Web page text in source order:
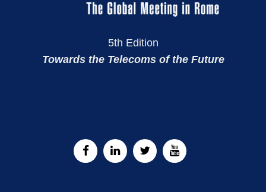
5th Edition
Towards the Telecoms of the Future